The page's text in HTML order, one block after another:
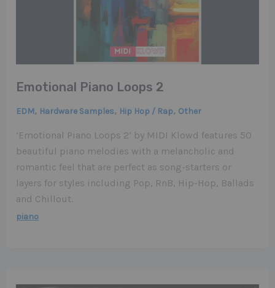
Emotional Piano Loops 2
EDM, Hardware Samples, Hip Hop / Rap, Other
‘Emotional Piano Loops 2’ by MIDI Klowd features 50
beautiful piano melodies with a melancholic and
romantic feel that are perfect as song-starters or
layers for styles including Pop, RnB, Hip-Hop, Ballads
and Chillout.
piano